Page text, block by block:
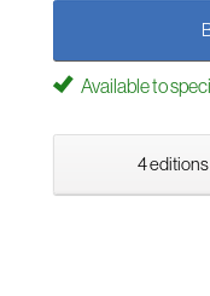
Available to
4 editions